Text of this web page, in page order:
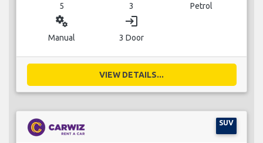
5 3 Petrol
miscellaneous_services
Manual
login
3 Door
VIEW DETAILS...
SUV